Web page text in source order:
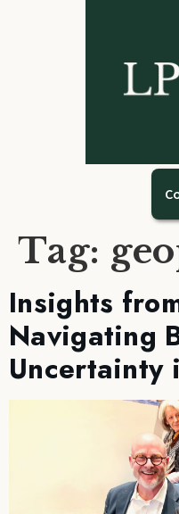
Tag:
Insights
Navigating
Uncertainty